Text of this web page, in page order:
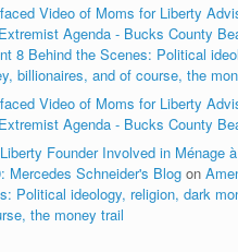
Video of Moms for Liberty
Agenda - Bucks County
8 Behind the Scenes: Political
billionaires, and of course, the
Video of Moms for Liberty
Agenda - Bucks County
Founder Involved in Ménage
Mercedes Schneider's Blog on
Political ideology, religion, dark
the money trail